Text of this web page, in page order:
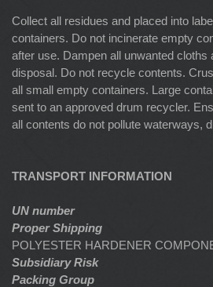
Collect all residues and placed into
containers. Do not incinerate empty
after use. Dampen all unwanted cloths
disposal. Do not recycle contents.
all small empty containers. Large
sent to an approved drum recycler.
all contents do not pollute waterways,
TRANSPORT INFORMATION
UN number
Proper Shipping
POLYESTER HARDENER
Subsidiary Risk
Packing Group